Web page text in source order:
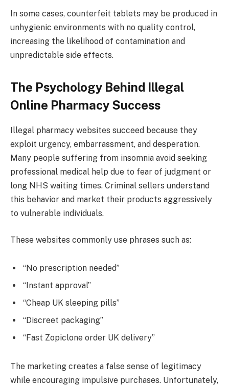
In some cases, counterfeit tablets may be produced in
unhygienic environments with no quality control,
increasing the likelihood of contamination and
unpredictable side effects.
The Psychology Behind Illegal
Online Pharmacy Success
Illegal pharmacy websites succeed because they
exploit urgency, embarrassment, and desperation.
Many people suffering from insomnia avoid seeking
professional medical help due to fear of judgment or
long NHS waiting times. Criminal sellers understand
this behavior and market their products aggressively
to vulnerable individuals.
These websites commonly use phrases such as:
“No prescription needed”
“Instant approval”
“Cheap UK sleeping pills”
“Discreet packaging”
“Fast Zopiclone order UK delivery”
The marketing creates a false sense of legitimacy
while encouraging impulsive purchases. Unfortunately,